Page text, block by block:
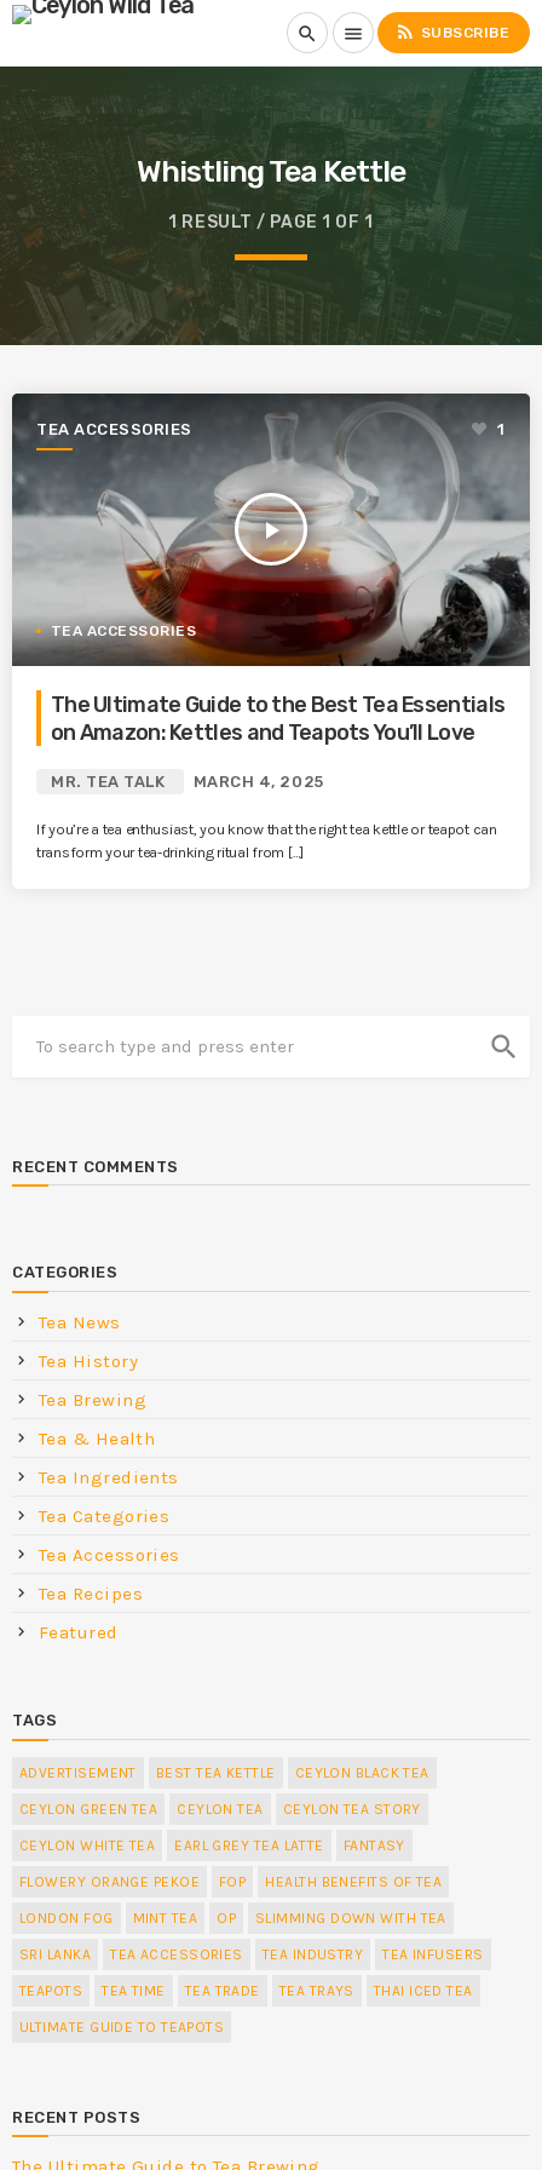
search menu rss_feed SUBSCRIBE
Whistling Tea Kettle
1 RESULT / PAGE 1 OF 1
TEA ACCESSORIES
play_arrow
1
TEA ACCESSORIES
The Ultimate Guide to the Best Tea Essentials
on Amazon: Kettles and Teapots You’ll Love
MR. TEA TALK MARCH 4, 2025
If you’re a tea enthusiast, you know that the right tea kettle or teapot can
transform your tea-drinking ritual from […]
search
RECENT COMMENTS
CATEGORIES
Tea News
Tea History
Tea Brewing
Tea & Health
Tea Ingredients
Tea Categories
Tea Accessories
Tea Recipes
Featured
TAGS
ADVERTISEMENT BEST TEA KETTLE CEYLON BLACK TEA
CEYLON GREEN TEA CEYLON TEA CEYLON TEA STORY
CEYLON WHITE TEA EARL GREY TEA LATTE FANTASY
FLOWERY ORANGE PEKOE FOP HEALTH BENEFITS OF TEA
LONDON FOG MINT TEA OP SLIMMING DOWN WITH TEA
SRI LANKA TEA ACCESSORIES TEA INDUSTRY TEA INFUSERS
TEAPOTS TEA TIME TEA TRADE TEA TRAYS THAI ICED TEA
ULTIMATE GUIDE TO TEAPOTS
RECENT POSTS